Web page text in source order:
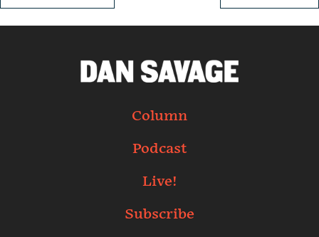
Column
Podcast
Live!
Subscribe